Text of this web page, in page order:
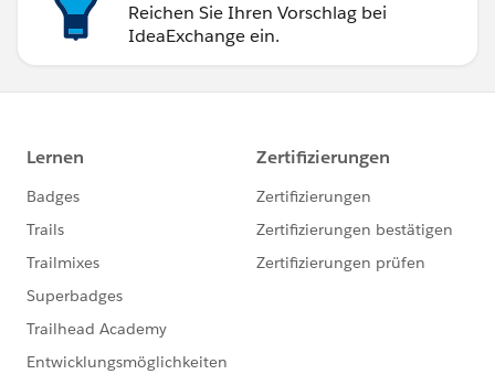
Reichen Sie Ihren Vorschlag bei
IdeaExchange ein.